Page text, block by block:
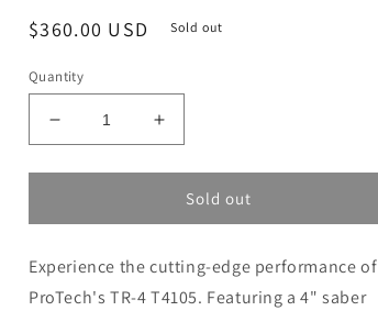
Regular
$360.00 USD Sold out
Quantity
Decrease
quantity
for
TR-
T4105
FBW
Increase
quantity
for
ProTech
TR-
T4105
FBW
Sold out
Experience the cutting-edge performance of
ProTech's TR-4 T4105. Featuring a 4" saber